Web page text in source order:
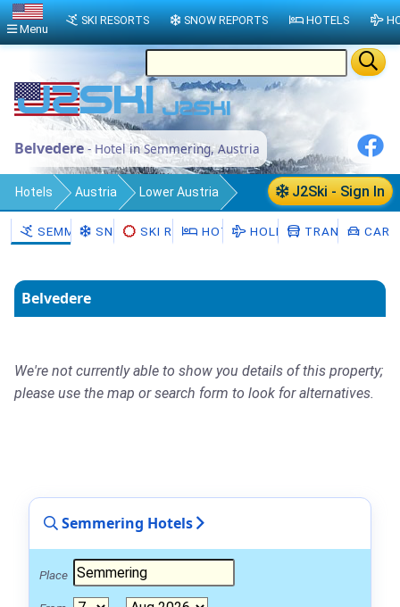
Belvedere - Hotel in Semmering, Austria
J2Ski - Sign In
Hotels Austria Lower Austria
Politischer Bezirk Neunkirchen
SEMMERINGSNOW SKI RENTALHOTELSHOLIDAYSTRANSFERS
CAR
Belvedere
We're not currently able to show you details of this property;
please use the map or search form to look for alternatives.
Semmering Hotels
Place
Menu
SKI RESORTS SNOW REPORTS HOTELS